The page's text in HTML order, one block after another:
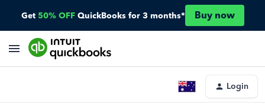
Get 50% OFF QuickBooks for 3 months* Buy now
Login